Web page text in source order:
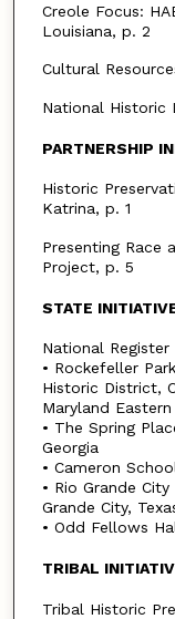
Creole Focus:
Louisiana, p. 2
Cultural
National Historic
PARTNERSHIP
Historic
Katrina, p. 1
Presenting Race
Project, p. 5
STATE
National
• Rockefeller
Historic District,
Maryland
• The Spring
Georgia
• Cameron
• Rio Grande
Grande City,
• Odd Fellows
TRIBAL
Tribal Historic